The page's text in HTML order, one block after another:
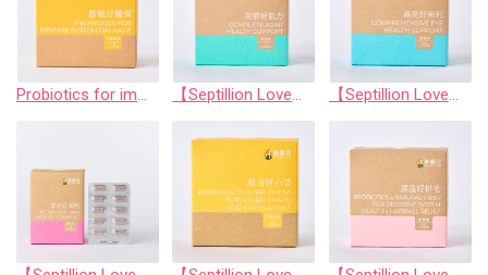
Probiotics for immune system balance 【Septillion Love】Complete Joint Health Support 【Septillion Love】Comprehensive eye health support